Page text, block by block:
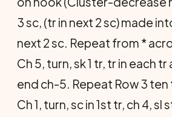
3 sc, (tr in next 2 sc) made
next 2 sc. Repeat from *
Ch 5, turn, sk 1 tr, tr in each
end ch-5. Repeat Row 3 ten
Ch 1, turn, sc in 1st tr, ch 4, sl